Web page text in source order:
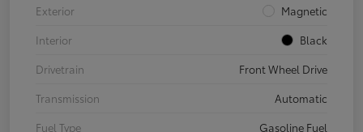
Exterior
Magnetic
Interior
Black
Drivetrain
Front Wheel Drive
Transmission
Automatic
Fuel Type
Gasoline Fuel